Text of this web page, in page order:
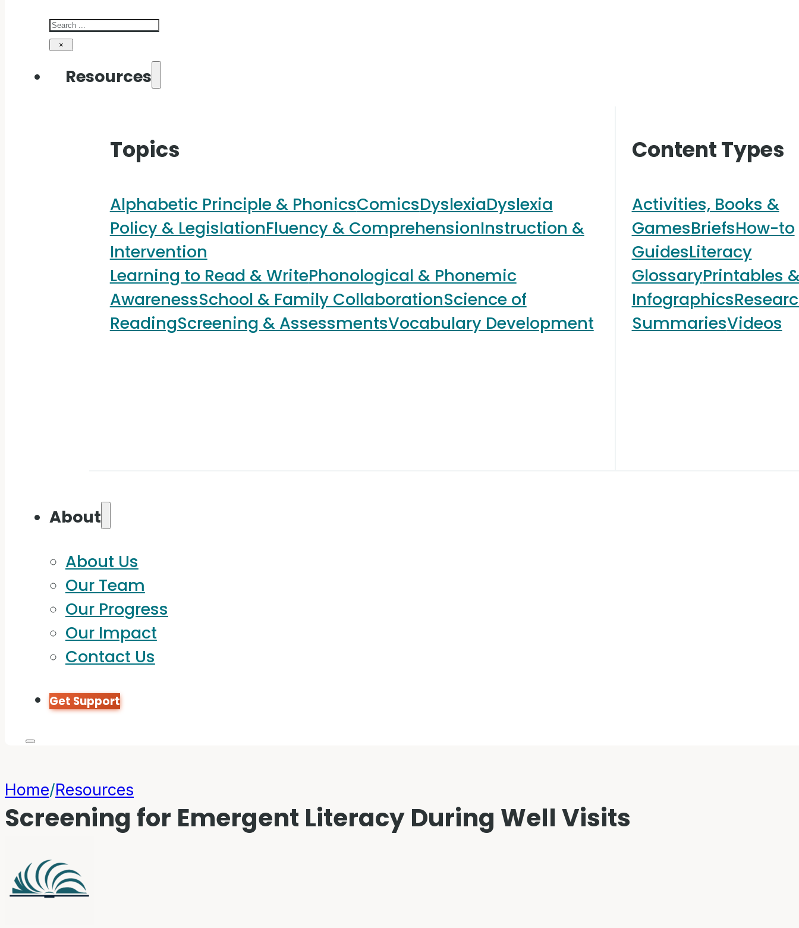
Search
×
Resources
Topics
Alphabetic Principle & PhonicsComicsDyslexiaDyslexia
Policy & LegislationFluency & ComprehensionInstruction &
Intervention
Learning to Read & WritePhonological & Phonemic
AwarenessSchool & Family CollaborationScience of
ReadingScreening & AssessmentsVocabulary Development
Content Types
Activities, Books &
GamesBriefsHow-to
GuidesLiteracy
GlossaryPrintables
Infographics
SummariesVideos
About
About Us
Our Team
Our Progress
Our Impact
Contact Us
Get Support
Home/Resources
Screening for Emergent Literacy During Well Visits